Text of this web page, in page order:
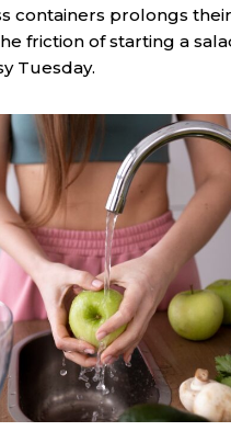
containers prolongs
friction of starting a
Tuesday.